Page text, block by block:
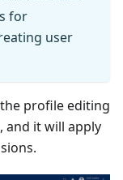
for
user
profile editing
and it will apply